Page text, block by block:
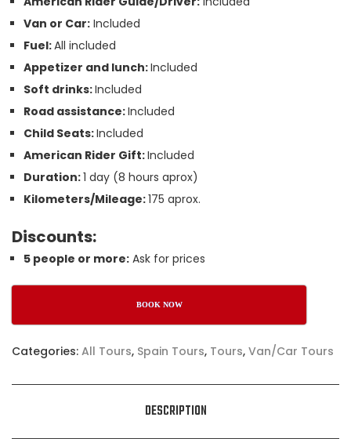
Van or Car: Included
Fuel:All included
Appetizer and lunch:Included
Soft drinks:Included
Road assistance:Included
Child Seats:Included
American Rider Gift:Included
Duration:1 day (8 hours aprox)
Kilometers/Mileage:175 aprox.
Discounts:
5 people or more: Ask for prices
BOOK NOW
Categories: All Tours, Spain Tours, Tours, Van/Car Tours
DESCRIPTION